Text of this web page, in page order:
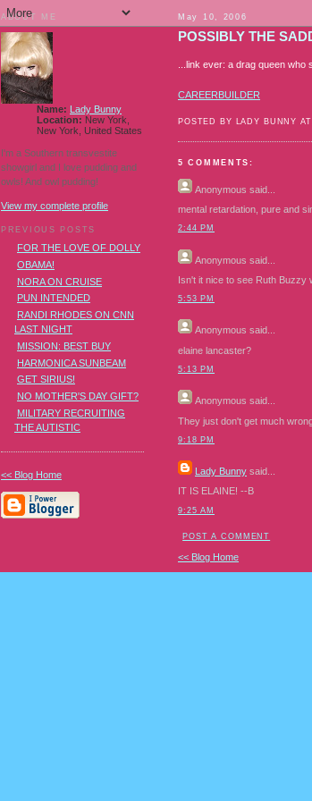
May 10, 2006
POSSIBLY THE
...link ever: a drag queen
CAREERBUILDER
POSTED BY LADY BUNNY AT
5 COMMENTS:
Anonymous said...
mental retardation, pure and
2:44 PM
Anonymous said...
Isn't it nice to see Ruth Buzzy
5:53 PM
Anonymous said...
elaine lancaster?
5:13 PM
Anonymous said...
They just don't get much
9:18 PM
Lady Bunny said...
IT IS ELAINE! --B
9:25 AM
POST A COMMENT
<< Blog Home
ABOUT ME
Name: Lady Bunny
Location: New York,
New York, United States
I'm a Southern transvestite
showgirl and I love pudding and
owls! And owl pudding!
View my complete profile
PREVIOUS POSTS
FOR THE LOVE OF DOLLY
OBAMA!
NORA ON CRUISE
PUN INTENDED
RANDI RHODES ON CNN
LAST NIGHT
MISSION: BEST BUY
HARMONICA SUNBEAM
GET SIRIUS!
NO MOTHER'S DAY GIFT?
MILITARY RECRUITING
THE AUTISTIC
<< Blog Home